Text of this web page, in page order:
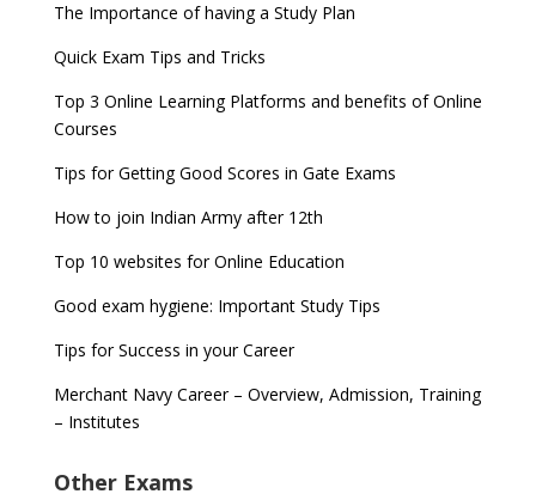
The Importance of having a Study Plan
Quick Exam Tips and Tricks
Top 3 Online Learning Platforms and benefits of Online
Courses
Tips for Getting Good Scores in Gate Exams
How to join Indian Army after 12th
Top 10 websites for Online Education
Good exam hygiene: Important Study Tips
Tips for Success in your Career
Merchant Navy Career – Overview, Admission, Training
– Institutes
Other Exams